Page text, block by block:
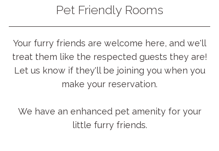
Pet Friendly Rooms
Your furry friends are welcome here, and we'll
treat them like the respected guests they are!
Let us know if they'll be joining you when you
make your reservation.
We have an enhanced pet amenity for your
little furry friends.